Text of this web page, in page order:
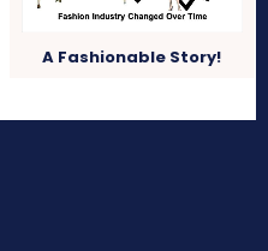
A Fashionable Story!